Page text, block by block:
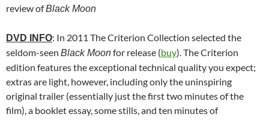
review ofBlack Moon
DVD INFO: In 2011 The Criterion Collection selected the
seldom-seen Black Moonfor release (buy). The Criterion
edition features the exceptional technical quality you expect;
extras are light, however, including only the uninspiring
original trailer (essentially just the first two minutes of the
film), a booklet essay, some stills, and ten minutes of